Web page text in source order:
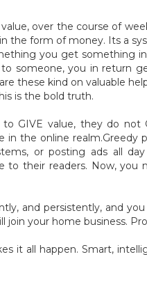
over the course of
the form of money. Its a
you get something
someone, you in return
these kind on valuable
is the bold truth.
GIVE value, they do not
in the online realm.Greedy
or posting ads all
to their readers. Now, you
and persistently, and
join your home business.
it all happen. Smart,